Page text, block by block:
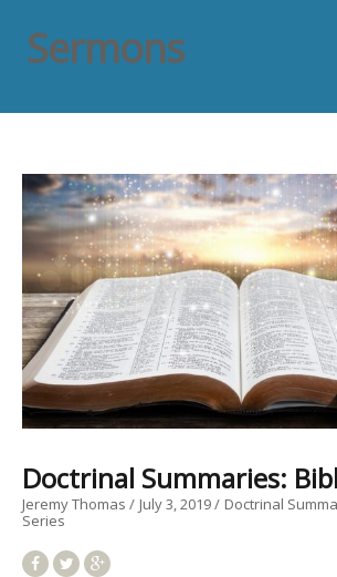
Sermons
Doctrinal Summaries:
Jeremy Thomas July 3, 2019 Doctrinal
Series